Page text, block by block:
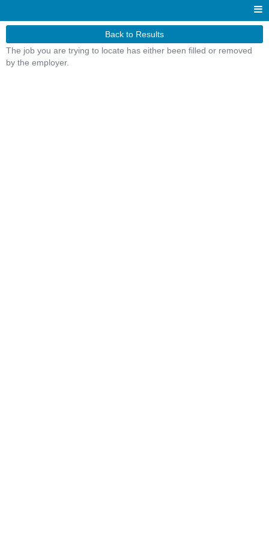
Back to Results
The job you are trying to locate has either been filled or removed
by the employer.